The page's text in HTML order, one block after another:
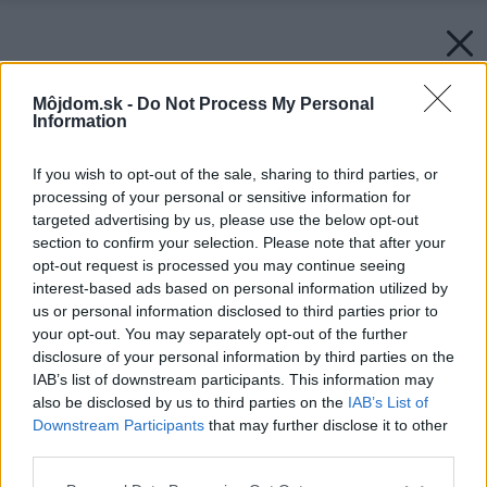
Môjdom.sk - Do Not Process My Personal
Information
If you wish to opt-out of the sale, sharing to third parties, or
processing of your personal or sensitive information for
targeted advertising by us, please use the below opt-out
section to confirm your selection. Please note that after your
opt-out request is processed you may continue seeing
interest-based ads based on personal information utilized by
us or personal information disclosed to third parties prior to
your opt-out. You may separately opt-out of the further
disclosure of your personal information by third parties on the
IAB’s list of downstream participants. This information may
also be disclosed by us to third parties on the IAB’s List of
Downstream Participants that may further disclose it to other